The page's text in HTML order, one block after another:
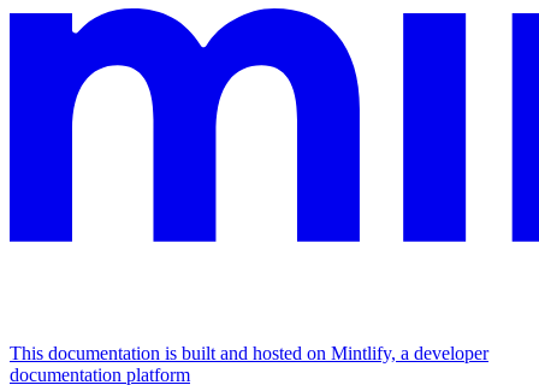
This documentation is built and hosted on Mintlify, a developer
documentation platform